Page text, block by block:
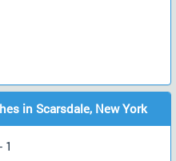
in Scarsdale, New York
1